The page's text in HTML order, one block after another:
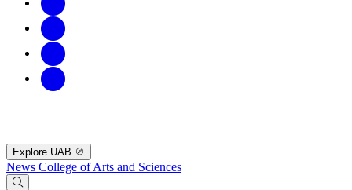
Explore UAB
News College of Arts and Sciences